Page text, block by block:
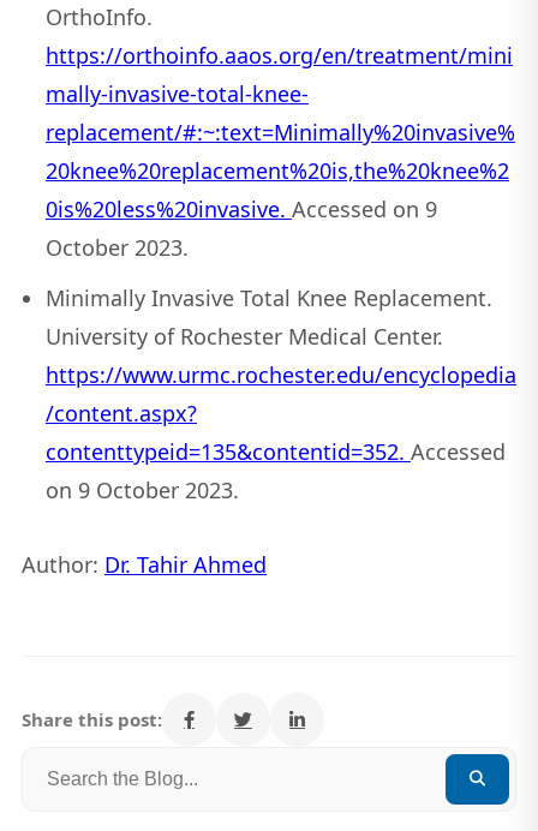
OrthoInfo.
https://orthoinfo.aaos.org/en/treatment/mini
mally-invasive-total-knee-
replacement/#:~:text=Minimally%20invasive%
20knee%20replacement%20is,the%20knee%2
0is%20less%20invasive. Accessed on 9
October 2023.
Minimally Invasive Total Knee Replacement.
University of Rochester Medical Center.
https://www.urmc.rochester.edu/encyclopedia
/content.aspx?
contenttypeid=135&contentid=352. Accessed
on 9 October 2023.
Author: Dr. Tahir Ahmed
Share this post: